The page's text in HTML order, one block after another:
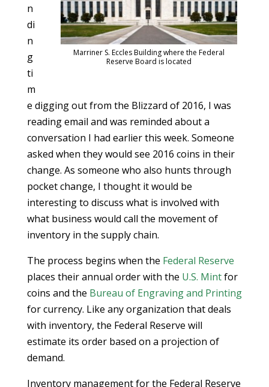
Marriner S. Eccles Building where the Federal
Reserve Board is located
n
di
n
g
ti
m
e digging out from the Blizzard of 2016, I was
reading email and was reminded about a
conversation I had earlier this week. Someone
asked when they would see 2016 coins in their
change. As someone who also hunts through
pocket change, I thought it would be
interesting to discuss what is involved with
what business would call the movement of
inventory in the supply chain.
The process begins when the Federal Reserve
places their annual order with the U.S. Mintfor
coins and the Bureau of Engraving and Printing
for currency. Like any organization that deals
with inventory, the Federal Reserve will
estimate its order based on a projection of
demand.
Inventory management for the Federal Reserve